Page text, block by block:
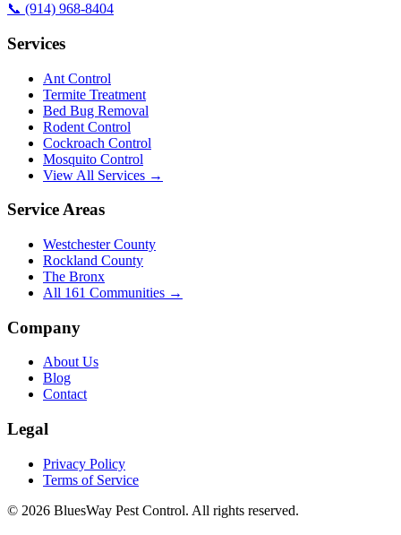
📞 (914) 968-8404
Services
Ant Control
Termite Treatment
Bed Bug Removal
Rodent Control
Cockroach Control
Mosquito Control
View All Services →
Service Areas
Westchester County
Rockland County
The Bronx
All 161 Communities →
Company
About Us
Blog
Contact
Legal
Privacy Policy
Terms of Service
© 2026 BluesWay Pest Control. All rights reserved.